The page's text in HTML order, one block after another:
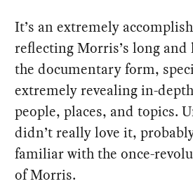
It’s an extremely
reflecting Morris’s long and
the documentary form,
extremely revealing in-
people, places, and topics.
didn’t really love it,
familiar with the once-
of Morris.